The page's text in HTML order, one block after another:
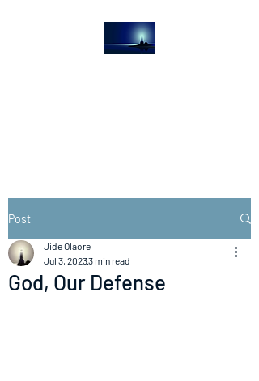
Post
God, Our Defense
Jide Olaore
Jul 3, 20233 min read